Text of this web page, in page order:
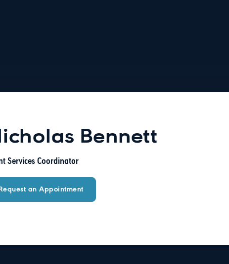
Bennett
Services Coordinator
an Appointment